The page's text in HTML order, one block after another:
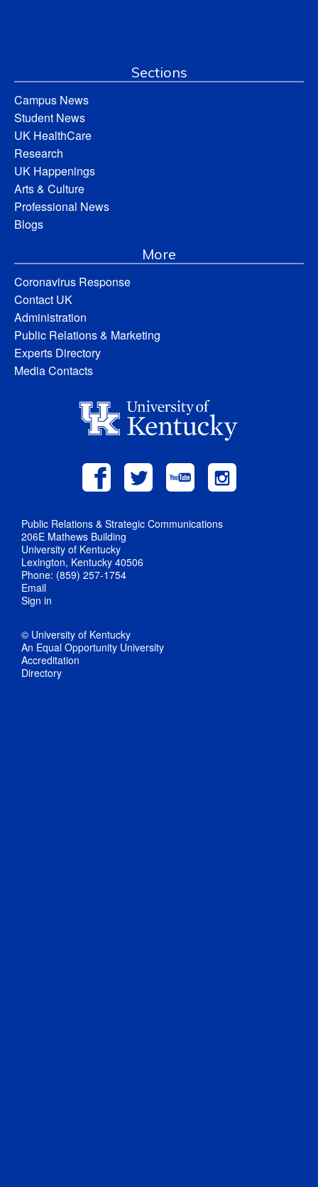
Sections
Campus News
Student News
UK HealthCare
Research
UK Happenings
Arts & Culture
Professional News
Blogs
More
Coronavirus Response
Contact UK
Administration
Public Relations & Marketing
Experts Directory
Media Contacts
Public Relations & Strategic Communications
206E Mathews Building
University of Kentucky
Lexington, Kentucky 40506
Phone: (859) 257-1754
Email
Sign in
© University of Kentucky
An Equal Opportunity University
Accreditation
Directory